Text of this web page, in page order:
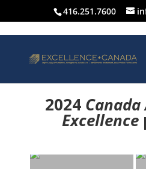
416.251.7600
2024
Excellence